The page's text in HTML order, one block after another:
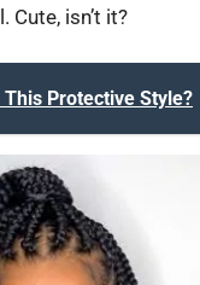
isn’t it?
Protective Style?